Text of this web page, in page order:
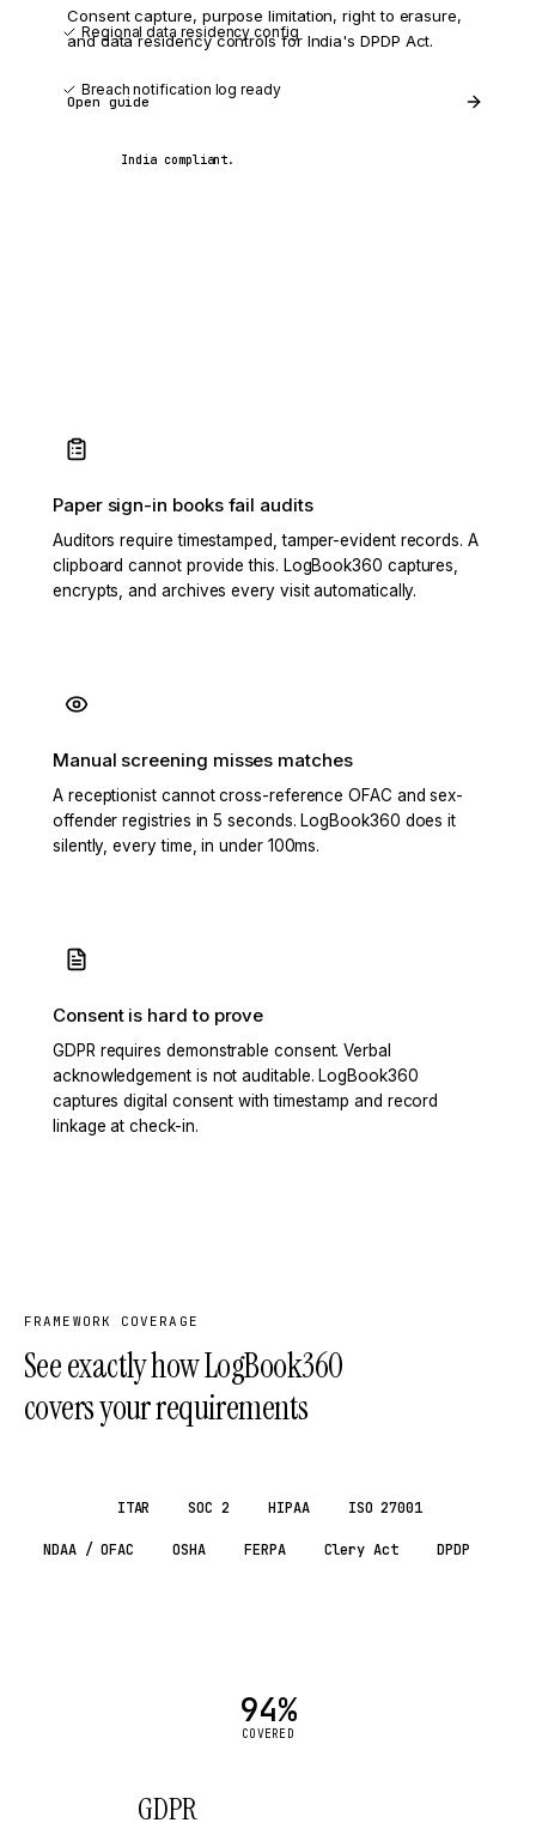
Regional data residency config
Breach notification log ready
India compliant.
Consent capture, purpose limitation, right to erasure,
and data residency controls for India's DPDP Act.
Open guide
Paper sign-in books fail audits
Auditors require timestamped, tamper-evident records. A
clipboard cannot provide this. LogBook360 captures,
encrypts, and archives every visit automatically.
Manual screening misses matches
A receptionist cannot cross-reference OFAC and sex-
offender registries in 5 seconds. LogBook360 does it
silently, every time, in under 100ms.
Consent is hard to prove
GDPR requires demonstrable consent. Verbal
acknowledgement is not auditable. LogBook360
captures digital consent with timestamp and record
linkage at check-in.
FRAMEWORK COVERAGE
See exactly how LogBook360
covers your requirements
ITAR SOC 2 HIPAA ISO 27001
NDAA / OFAC OSHA FERPA Clery Act DPDP
94%
COVERED
GDPR